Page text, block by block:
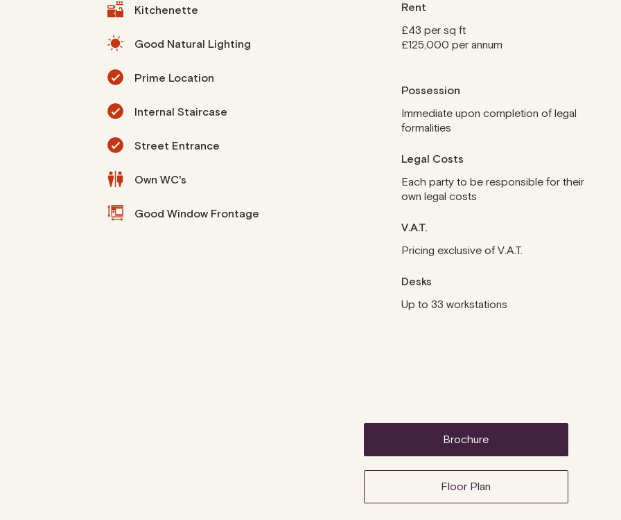
Kitchenette
Good Natural Lighting
Prime Location
Internal Staircase
Street Entrance
Own WC's
Good Window Frontage
Rent
£43 per sq ft
£125,000 per annum
Possession
Immediate upon completion of legal
formalities
Legal Costs
Each party to be responsible for their
own legal costs
V.A.T.
Pricing exclusive of V.A.T.
Desks
Up to 33 workstations
brochure
Floor Plan